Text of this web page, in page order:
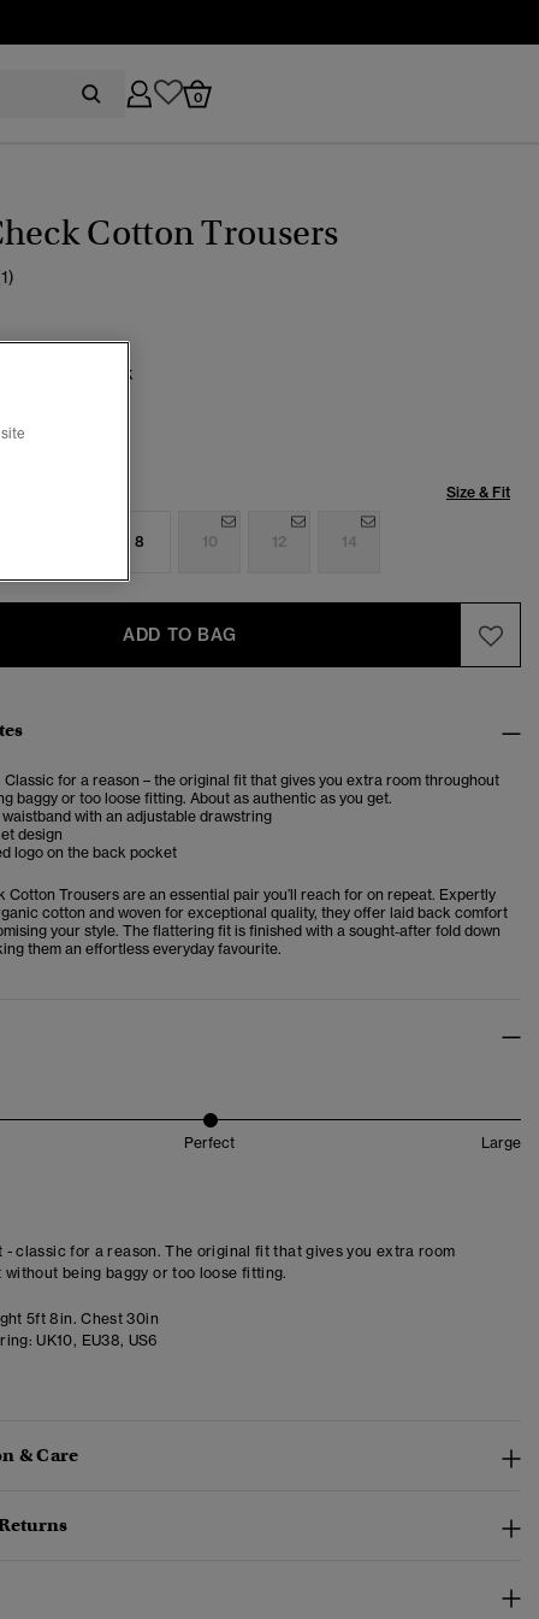
0
Cotton Trousers
Green Check
Size & Fit
8 10 12 14
ADD TO BAG
Classic for a reason – the original fit that gives you extra room throughout
baggy or too loose fitting. About as authentic as you get.
with an adjustable drawstring
design
logo on the back pocket
Cotton Trousers are an essential pair you’ll reach for on repeat. Expertly
cotton and woven for exceptional quality, they offer laid back comfort
your style. The flattering fit is finished with a sought‑after fold down
them an effortless everyday favourite.
Perfect Large
- classic for a reason. The original fit that gives you extra room
without being baggy or too loose fitting.
5ft 8in. Chest 30in
UK10, EU38, US6
& Care